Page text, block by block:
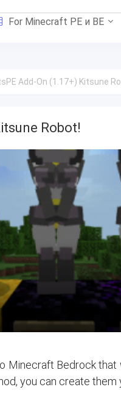
For Minecraft PE и BE
Add-On (1.17+) Kitsune
Robot!
Minecraft Bedrock that
you can create